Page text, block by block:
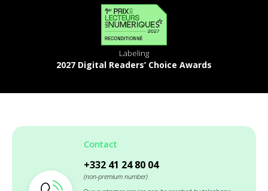
Labeling
2027 Digital Readers’ Choice Awards
Contact
+332 41 24 80 04
(non-premium number)